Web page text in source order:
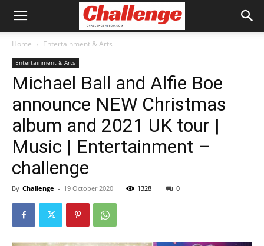
Home Entertainment & Arts
Entertainment & Arts
Michael Ball and Alfie Boe
announce NEW Christmas
album and 2021 UK tour |
Music | Entertainment –
challenge
By Challenge - 19 October 2020 1328 0